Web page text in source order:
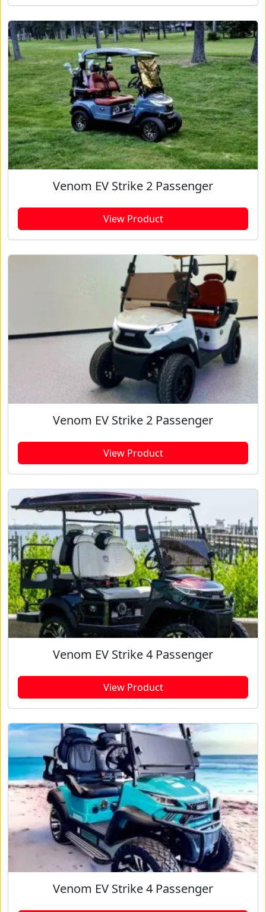
Venom EV Strike 2 Passenger
View Product
Venom EV Strike 2 Passenger
View Product
Venom EV Strike 4 Passenger
View Product
Venom EV Strike 4 Passenger